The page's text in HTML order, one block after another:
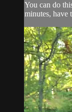
You can do
minutes, have